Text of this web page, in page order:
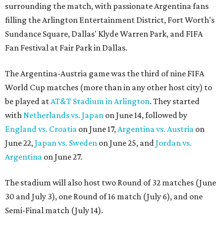
surrounding the match, with passionate Argentina fans
filling the Arlington Entertainment District, Fort Worth's
Sundance Square, Dallas' Klyde Warren Park, and FIFA
Fan Festival at Fair Park in Dallas.
The Argentina-Austria game was the third of nine FIFA
World Cup matches (more than in any other host city) to
be played at AT&T Stadium in Arlington. They started
with Netherlands vs. Japan on June 14, followed by
England vs. Croatia on June 17, Argentina vs. Austria on
June 22, Japan vs. Sweden on June 25, and Jordan vs.
Argentina on June 27.
The stadium will also host two Round of 32 matches (June
30 and July 3), one Round of 16 match (July 6), and one
Semi-Final match (July 14).